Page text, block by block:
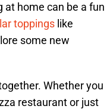
at home can be a fun
toppings like
some new
Whether you
restaurant or just